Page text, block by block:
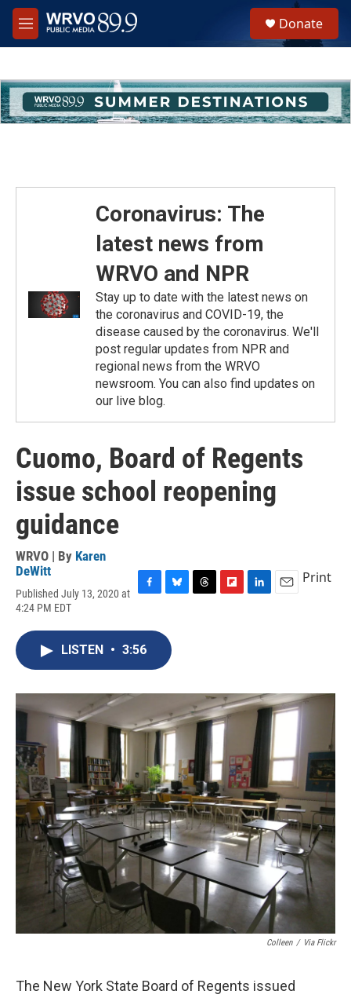
Skip to main content
M
e
h
u
e
Donate
Coronavirus: The
latest news from
WRVO and NPR
Stay up to date with the latest news on
the coronavirus and COVID-19, the
disease caused by the coronavirus. We'll
post regular updates from NPR and
regional news from the WRVO
newsroom. You can also find updates on
our live blog.
Cuomo, Board of Regents
issue school reopening
guidance
WRVO | By Karen
DeWitt
Published July 13, 2020 at
4:24 PM EDT
c
e
b
o
k
e
s
k
r
d
n
Print
LISTEN • 3:56
Colleen / Via Flickr
The New York State Board of Regents issued